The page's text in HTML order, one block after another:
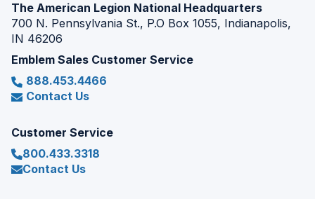
The American Legion National Headquarters
700 N. Pennsylvania St., P.O Box 1055, Indianapolis,
IN 46206
Emblem Sales Customer Service
888.453.4466
Contact Us
Customer Service
800.433.3318
Contact Us